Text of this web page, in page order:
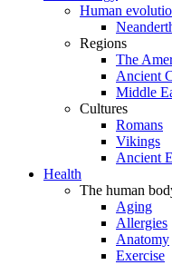
Human
Regions
The
Ancient
Middle
Cultures
Romans
Vikings
Ancient
Health
The human
Aging
Allergies
Anatomy
Exercise